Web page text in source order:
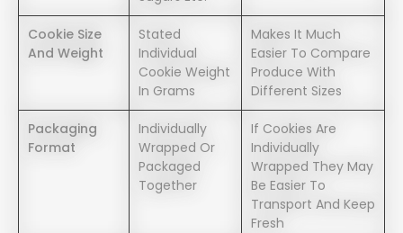
Cookie Size
And Weight
Stated
Individual
Cookie Weight
In Grams
Makes It Much
Easier To Compare
Produce With
Different Sizes
Packaging
Format
Individually
Wrapped Or
Packaged
Together
If Cookies Are
Individually
Wrapped They May
Be Easier To
Transport And Keep
Fresh